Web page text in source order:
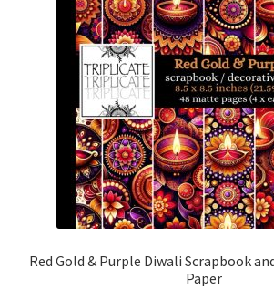
Red Gold & Purple Diwali Scrapbook
Paper